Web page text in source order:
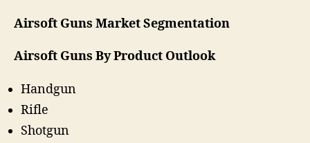
Airsoft Guns Market Segmentation
Airsoft Guns By Product Outlook
Handgun
Rifle
Shotgun